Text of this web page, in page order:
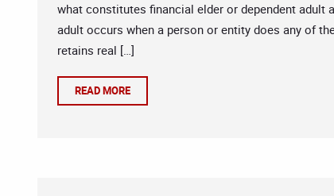
what constitutes financial elder or dependent adult
adult occurs when a person or entity does any of
retains real […]
READ MORE